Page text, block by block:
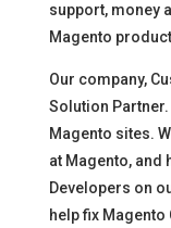
support, money
Magento
Our company,
Solution
Magento sites.
at Magento, and
Developers on
help fix